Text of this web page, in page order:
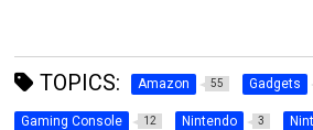
TOPICS: Amazon 55 Gadgets
Gaming Console 12 Nintendo 3